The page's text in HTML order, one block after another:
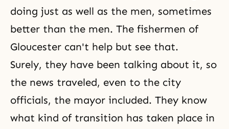
doing just as well as the men, sometimes
better than the men. The fishermen of
Gloucester can't help but see that.
Surely, they have been talking about it, so
the news traveled, even to the city
officials, the mayor included. They know
what kind of transition has taken place in